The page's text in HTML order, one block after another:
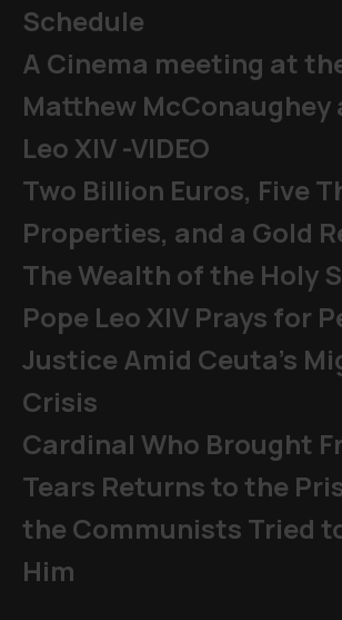
Schedule
A Cinema meeting at
Matthew McConaughey
Leo XIV -VIDEO
Two Billion Euros, Five
Properties, and a Gold
The Wealth of the Holy
Pope Leo XIV Prays for
Justice Amid Ceuta’s
Crisis
Cardinal Who Brought
Tears Returns to the
the Communists Tried
Him